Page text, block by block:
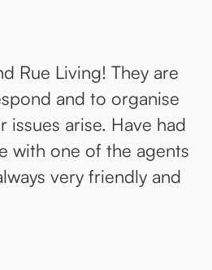
Rue Living! They are
and to organise
issues arise. Have had
with one of the agents
very friendly and